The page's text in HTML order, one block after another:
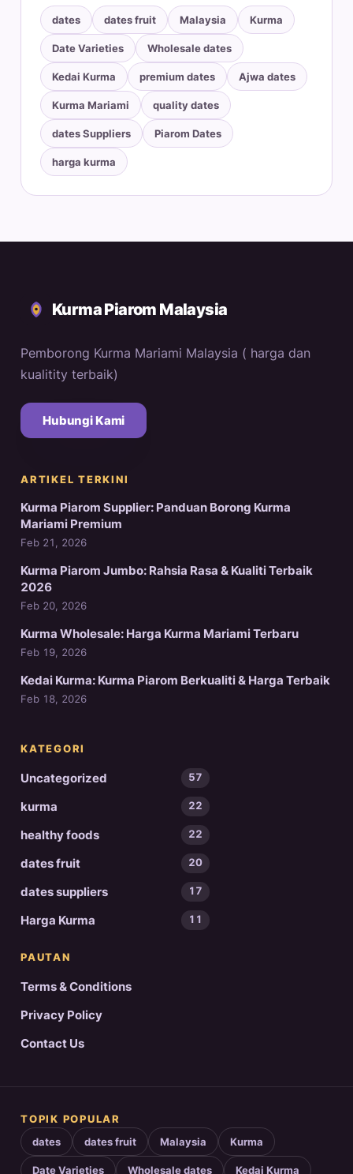
dates dates fruit Malaysia Kurma
Date Varieties Wholesale dates
Kedai Kurma premium dates Ajwa dates
Kurma Mariami quality dates
dates Suppliers Piarom Dates
harga kurma
Kurma Piarom Malaysia
Pemborong Kurma Mariami Malaysia ( harga dan
kualitity terbaik)
Hubungi Kami
ARTIKEL TERKINI
Kurma Piarom Supplier: Panduan Borong Kurma
Mariami Premium
Feb 21, 2026
Kurma Piarom Jumbo: Rahsia Rasa & Kualiti Terbaik
2026
Feb 20, 2026
Kurma Wholesale: Harga Kurma Mariami Terbaru
Feb 19, 2026
Kedai Kurma: Kurma Piarom Berkualiti & Harga Terbaik
Feb 18, 2026
KATEGORI
Uncategorized 57
kurma 22
healthy foods 22
dates fruit 20
dates suppliers 17
Harga Kurma 11
PAUTAN
Terms & Conditions
Privacy Policy
Contact Us
TOPIK POPULAR
dates dates fruit Malaysia Kurma
Date Varieties Wholesale dates Kedai Kurma